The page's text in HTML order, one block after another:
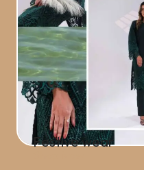
Festive wear